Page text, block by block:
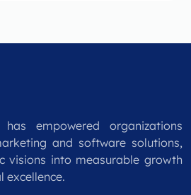
empowered organizations
and software solutions,
visions into measurable growth
excellence.